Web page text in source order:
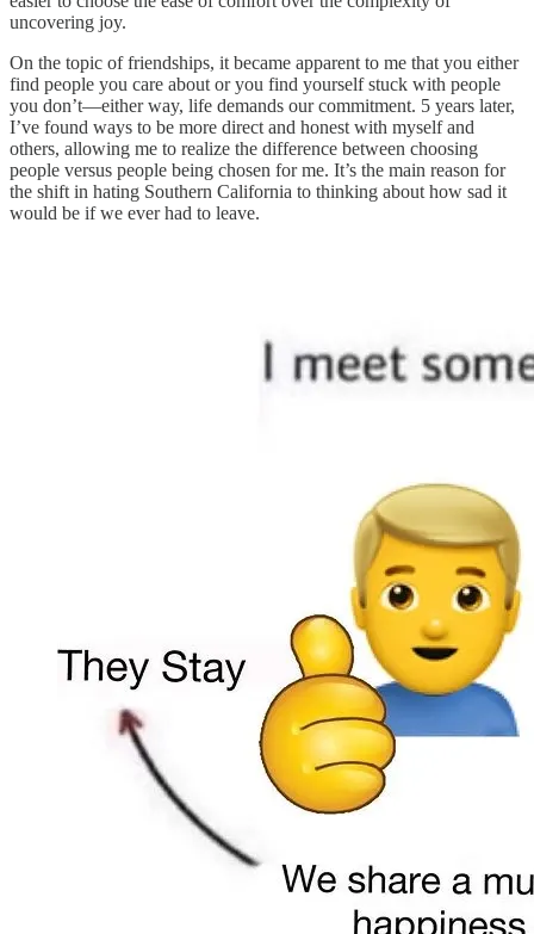
uncovering joy.
On the topic of friendships, it became apparent to me that you either
find people you care about or you find yourself stuck with people
you don’t—either way, life demands our commitment. 5 years later,
I’ve found ways to be more direct and honest with myself and
others, allowing me to realize the difference between choosing
people versus people being chosen for me. It’s the main reason for
the shift in hating Southern California to thinking about how sad it
would be if we ever had to leave.